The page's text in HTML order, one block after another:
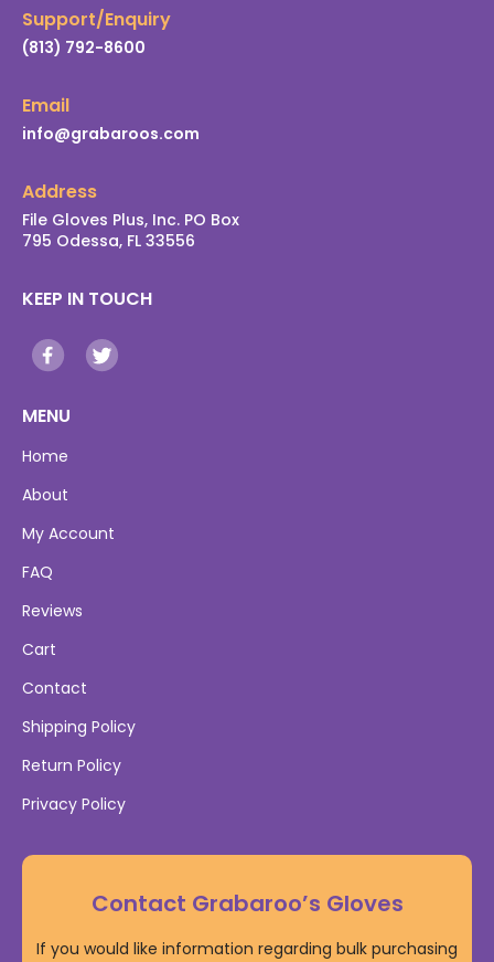
Support/Enquiry
(813) 792-8600
Email
info@grabaroos.com
Address
File Gloves Plus, Inc. PO Box
795 Odessa, FL 33556
KEEP IN TOUCH
MENU
Home
About
My Account
FAQ
Reviews
Cart
Contact
Shipping Policy
Return Policy
Privacy Policy
Contact Grabaroo’s Gloves
If you would like information regarding bulk purchasing